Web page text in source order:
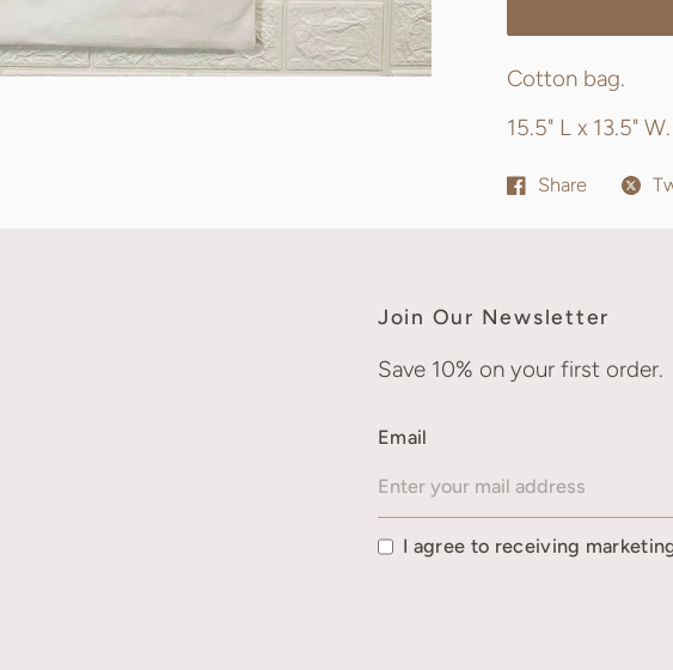
Cotton bag.
15.5" L x 13.5" W.
Share
Join Our Newsletter
Save 10% on your first order.
Email
I agree to receiving